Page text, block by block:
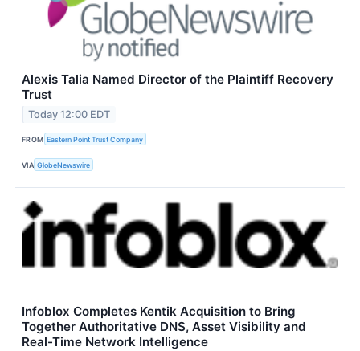
Alexis Talia Named Director of the Plaintiff Recovery
Trust
Today 12:00 EDT
FROM Eastern Point Trust Company
VIA GlobeNewswire
Infoblox Completes Kentik Acquisition to Bring
Together Authoritative DNS, Asset Visibility and
Real-Time Network Intelligence